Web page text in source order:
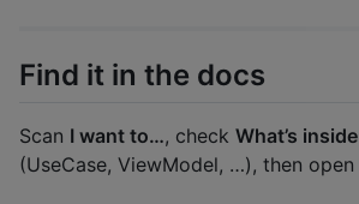
Find it in the docs
Scan I want to…, check What’s inside
(UseCase, ViewModel, …), then open